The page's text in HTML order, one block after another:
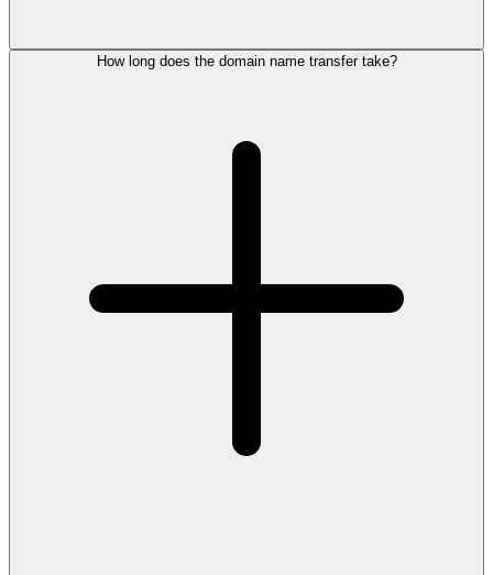
How long does the domain name transfer take?